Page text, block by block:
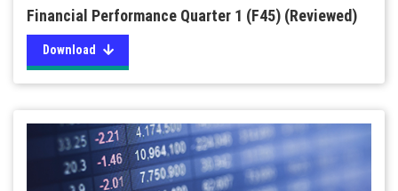
Financial Performance Quarter 1 (F45) (Reviewed)
Download